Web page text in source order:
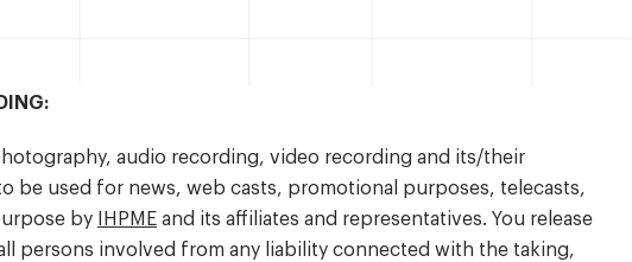
audio recording, video recording and its/their
be used for news, web casts, promotional purposes, telecasts,
by
IHPME and its affiliates and representatives. You release
persons involved from any liability connected with the taking,